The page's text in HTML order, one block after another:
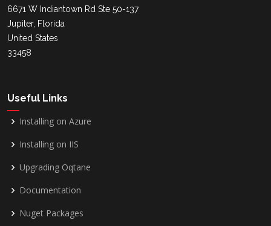
6671 W Indiantown Rd Ste 50-137
Jupiter, Florida
United States
33458
Useful Links
Installing on Azure
Installing on IIS
Upgrading Oqtane
Documentation
Nuget Packages